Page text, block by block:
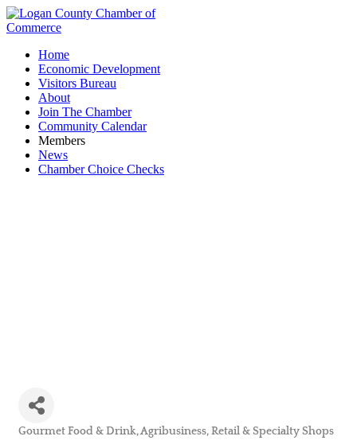
Home
Economic Development
Visitors Bureau
About
Join The Chamber
Community Calendar
Members
News
Chamber Choice Checks
Gourmet Food & Drink Agribusiness Retail & Specialty Shops